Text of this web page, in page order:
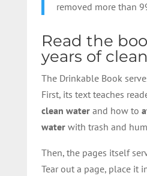
removed more than
Read the
years of
The Drinkable Book
First, its text teaches
clean waterand how to
waterwith trash and
Then, the pages itself
Tear out a page, place it